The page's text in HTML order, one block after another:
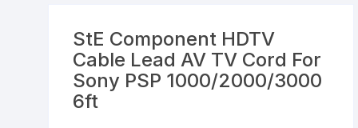
Supplements Seeds
Vegetable
Pesticides
Brass Utensils
Remote Controller
Sony PS2 Controllers
StE Component HDTV
Cable Lead AV TV Cord For
Sony PSP 1000/2000/3000
6ft